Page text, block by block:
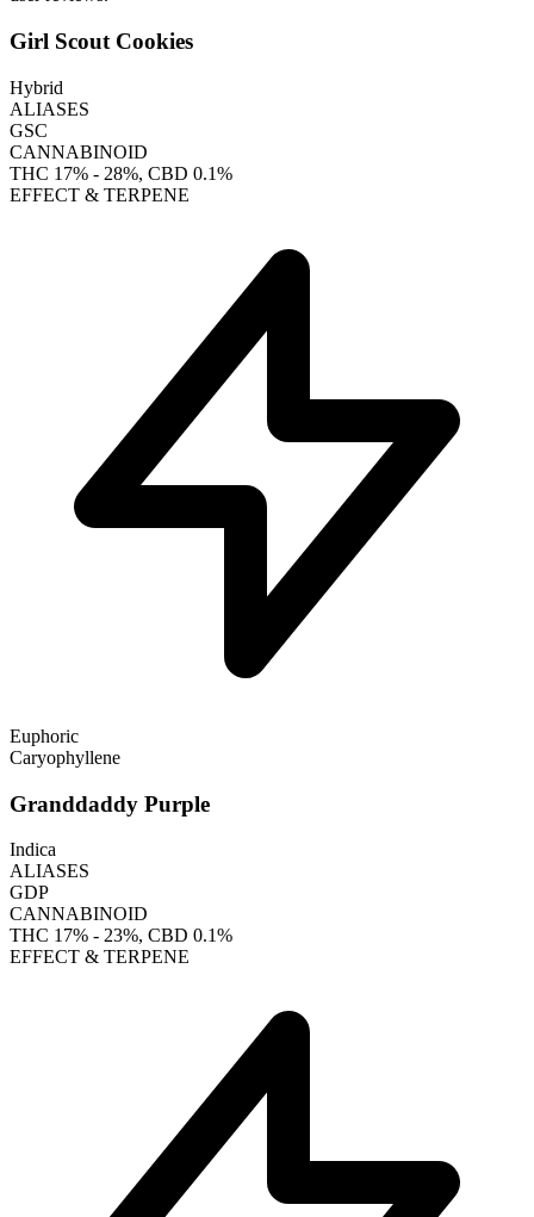
Girl Scout Cookies
Hybrid
ALIASES
GSC
CANNABINOID
THC 17% - 28%, CBD 0.1%
EFFECT & TERPENE
Euphoric
Caryophyllene
Granddaddy Purple
Indica
ALIASES
GDP
CANNABINOID
THC 17% - 23%, CBD 0.1%
EFFECT & TERPENE